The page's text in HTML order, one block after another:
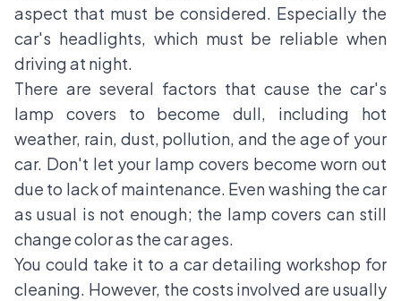
aspect that must be considered. Especially the
car's headlights, which must be reliable when
driving at night.
There are several factors that cause the car's
lamp covers to become dull, including hot
weather, rain, dust, pollution, and the age of your
car. Don't let your lamp covers become worn out
due to lack of maintenance. Even washing the car
as usual is not enough; the lamp covers can still
change color as the car ages.
You could take it to a car detailing workshop for
cleaning. However, the costs involved are usually